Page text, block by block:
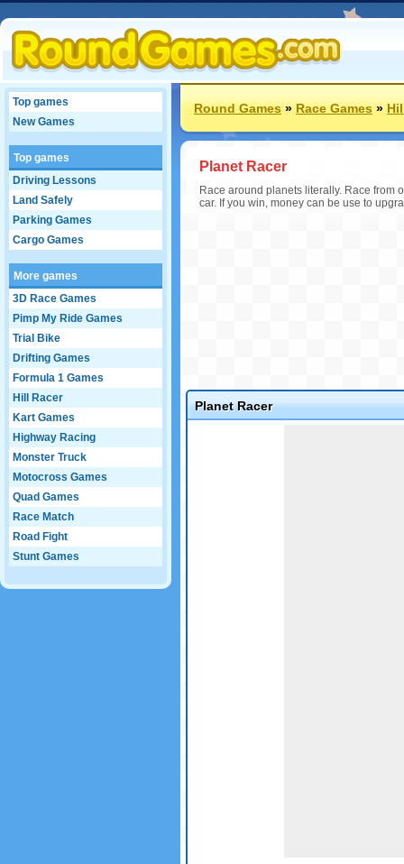
Top games
New Games
Top games
Driving Lessons
Land Safely
Parking Games
Cargo Games
More games
3D Race Games
Pimp My Ride Games
Trial Bike
Drifting Games
Formula 1 Games
Hill Racer
Kart Games
Highway Racing
Monster Truck
Motocross Games
Quad Games
Race Match
Road Fight
Stunt Games
Round Games»Race Games»
Planet Racer
Race around planets literally. Race from
car. If you win, money can be use to
Planet Racer